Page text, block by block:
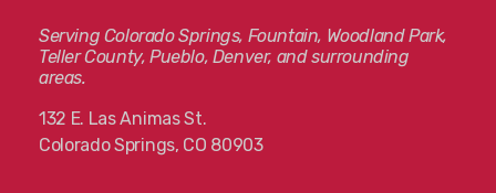
Serving Colorado Springs, Fountain, Woodland Park,
Teller County, Pueblo, Denver, and surrounding
areas.
132 E. Las Animas St.
Colorado Springs, CO 80903